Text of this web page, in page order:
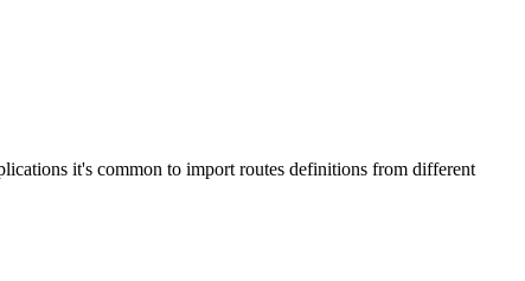
it's common to import routes definitions from different